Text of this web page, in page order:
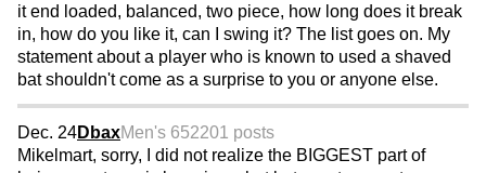
it end loaded, balanced, two piece, how long does it break
in, how do you like it, can I swing it? The list goes on. My
statement about a player who is known to used a shaved
bat shouldn't come as a surprise to you or anyone else.
Dec. 24DbaxMen's 652201 posts
Mikelmart, sorry, I did not realize the BIGGEST part of